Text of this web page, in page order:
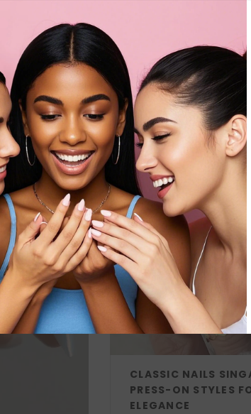
Customer
Be the first to
LATEST
CLASSIC NAILS
PRESS-ON STYLES
ELEGANCE